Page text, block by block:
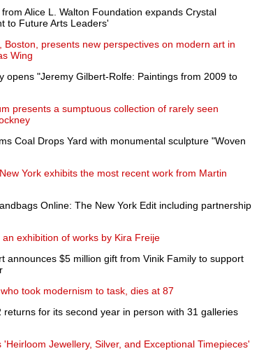
Alice L. Walton Foundation expands Crystal
to Future Arts Leaders'
Boston, presents new perspectives on modern art in
Wing
opens "Jeremy Gilbert-Rolfe: Paintings from 2009 to
presents a sumptuous collection of rarely seen
Coal Drops Yard with monumental sculpture "Woven
York exhibits the most recent work from Martin
Online: The New York Edit including partnership
exhibition of works by Kira Freije
announces $5 million gift from Vinik Family to support
took modernism to task, dies at 87
returns for its second year in person with 31 galleries
Jewellery, Silver, and Exceptional Timepieces'